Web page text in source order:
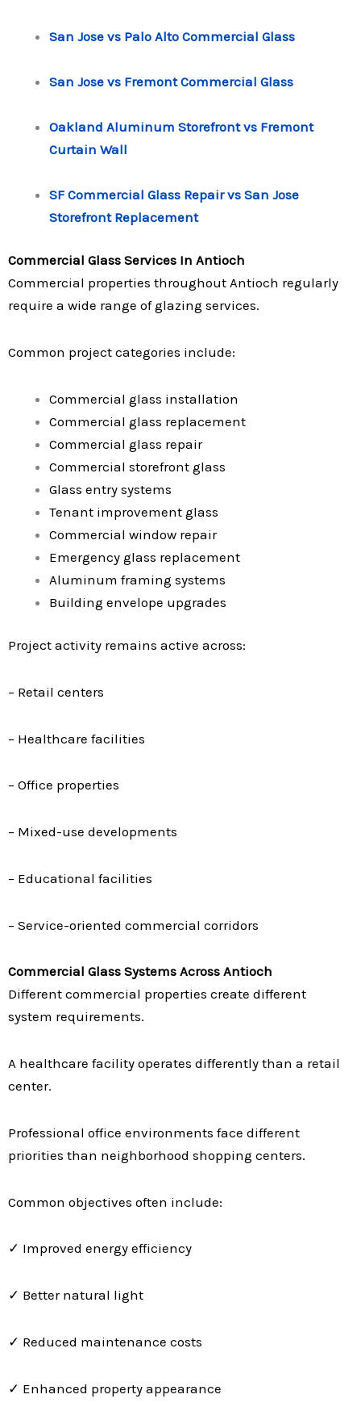
San Jose vs Palo Alto Commercial Glass
San Jose vs Fremont Commercial Glass
Oakland Aluminum Storefront vs Fremont
Curtain Wall
SF Commercial Glass Repair vs San Jose
Storefront Replacement
Commercial Glass Services In Antioch
Commercial properties throughout Antioch regularly
require a wide range of glazing services.
Common project categories include:
Commercial glass installation
Commercial glass replacement
Commercial glass repair
Commercial storefront glass
Glass entry systems
Tenant improvement glass
Commercial window repair
Emergency glass replacement
Aluminum framing systems
Building envelope upgrades
Project activity remains active across:
– Retail centers
– Healthcare facilities
– Office properties
– Mixed-use developments
– Educational facilities
– Service-oriented commercial corridors
Commercial Glass Systems Across Antioch
Different commercial properties create different
system requirements.
A healthcare facility operates differently than a retail
center.
Professional office environments face different
priorities than neighborhood shopping centers.
Common objectives often include:
✓ Improved energy efficiency
✓ Better natural light
✓ Reduced maintenance costs
✓ Enhanced property appearance